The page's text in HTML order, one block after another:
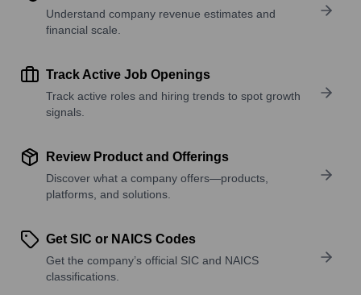
Understand company revenue estimates and
financial scale.
Track Active Job Openings
Track active roles and hiring trends to spot growth
signals.
Review Product and Offerings
Discover what a company offers—products,
platforms, and solutions.
Get SIC or NAICS Codes
Get the company’s official SIC and NAICS
classifications.